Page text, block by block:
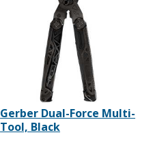
Gerber Dual-Force Multi-
Tool, Black